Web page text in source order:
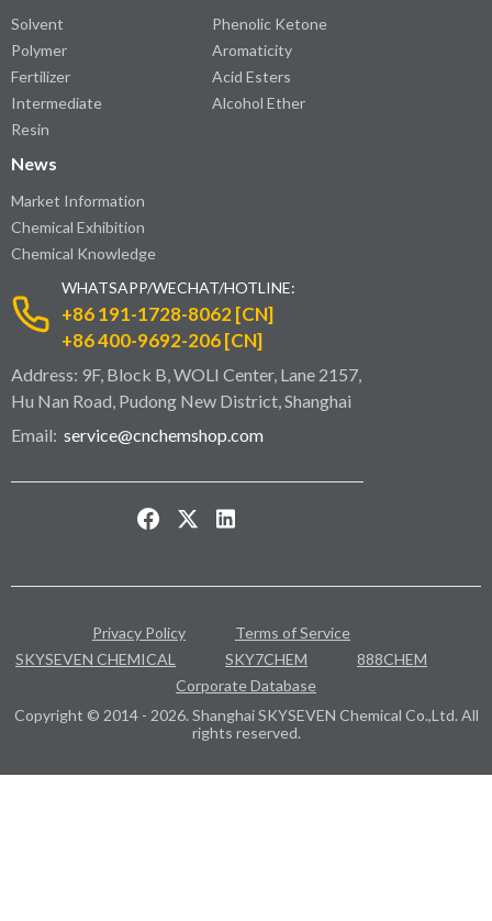
Solvent
Polymer
Fertilizer
Intermediate
Resin
Phenolic Ketone
Aromaticity
Acid Esters
Alcohol Ether
News
Market Information
Chemical Exhibition
Chemical Knowledge
WHATSAPP/WECHAT/HOTLINE:
+86 191-1728-8062 [CN]
+86 400-9692-206 [CN]
Address: 9F, Block B, WOLI Center, Lane 2157,
Hu Nan Road, Pudong New District, Shanghai
Email: service@cnchemshop.com
Privacy Policy
Terms of Service
SKYSEVEN CHEMICAL
SKY7CHEM
888CHEM
Corporate Database
Copyright © 2014 - 2026. Shanghai SKYSEVEN Chemical Co.,Ltd. All
rights reserved.